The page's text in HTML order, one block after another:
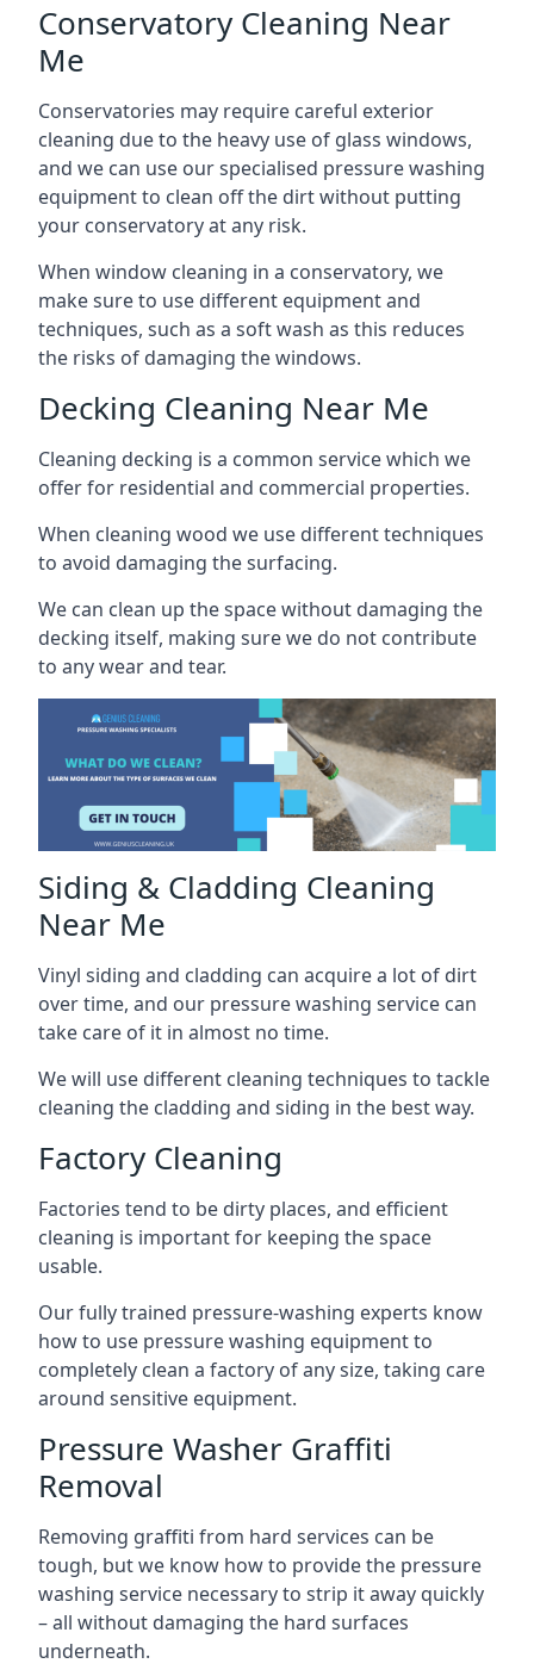
Conservatory Cleaning Near
Me
Conservatories may require careful exterior
cleaning due to the heavy use of glass windows,
and we can use our specialised pressure washing
equipment to clean off the dirt without putting
your conservatory at any risk.
When window cleaning in a conservatory, we
make sure to use different equipment and
techniques, such as a soft wash as this reduces
the risks of damaging the windows.
Decking Cleaning Near Me
Cleaning decking is a common service which we
offer for residential and commercial properties.
When cleaning wood we use different techniques
to avoid damaging the surfacing.
We can clean up the space without damaging the
decking itself, making sure we do not contribute
to any wear and tear.
Siding & Cladding Cleaning
Near Me
Vinyl siding and cladding can acquire a lot of dirt
over time, and our pressure washing service can
take care of it in almost no time.
We will use different cleaning techniques to tackle
cleaning the cladding and siding in the best way.
Factory Cleaning
Factories tend to be dirty places, and efficient
cleaning is important for keeping the space
usable.
Our fully trained pressure-washing experts know
how to use pressure washing equipment to
completely clean a factory of any size, taking care
around sensitive equipment.
Pressure Washer Graffiti
Removal
Removing graffiti from hard services can be
tough, but we know how to provide the pressure
washing service necessary to strip it away quickly
– all without damaging the hard surfaces
underneath.